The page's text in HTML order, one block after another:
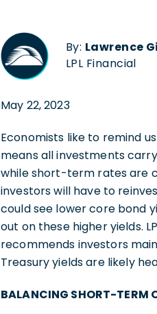
By: Lawrence
LPL Financial
May 22, 2023
Economists like to remind
means all investments
while short-term rates are
investors will have to
could see lower core bond
out on these higher yields.
recommends investors
Treasury yields are likely
BALANCING SHORT-TERM